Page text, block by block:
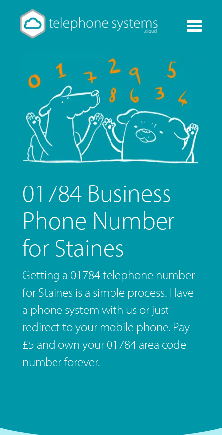
Toggle
01784 Business
Phone Number
for Staines
Getting a 01784 telephone number
for Staines is a simple process. Have
a phone system with us or just
redirect to your mobile phone. Pay
£5 and own your 01784 area code
number forever.